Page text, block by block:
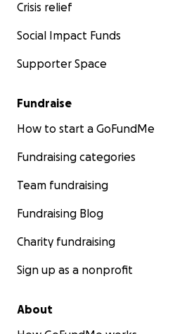
Crisis relief
Social Impact Funds
Supporter Space
Fundraise
How to start a GoFundMe
Fundraising categories
Team fundraising
Fundraising Blog
Charity fundraising
Sign up as a nonprofit
About